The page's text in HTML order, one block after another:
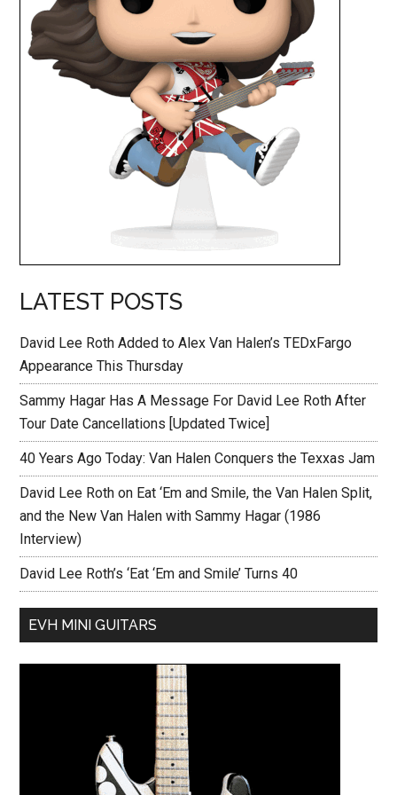
LATEST POSTS
David Lee Roth Added to Alex Van Halen’s TEDxFargo
Appearance This Thursday
Sammy Hagar Has A Message For David Lee Roth After
Tour Date Cancellations [Updated Twice]
40 Years Ago Today: Van Halen Conquers the Texxas Jam
David Lee Roth on Eat ‘Em and Smile, the Van Halen Split,
and the New Van Halen with Sammy Hagar (1986
Interview)
David Lee Roth’s ‘Eat ‘Em and Smile’ Turns 40
EVH MINI GUITARS